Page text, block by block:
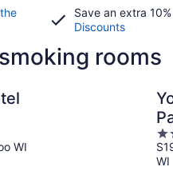
Save an extra
Discounts
rooms
WI
2
of
WI